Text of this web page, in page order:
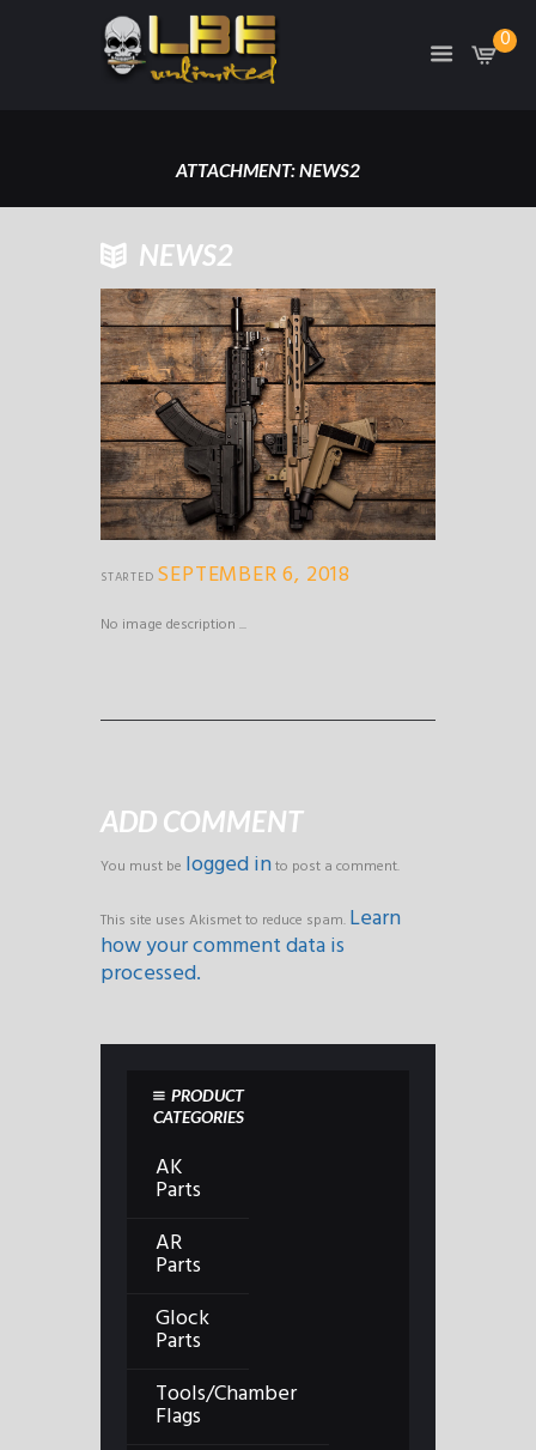
0
ATTACHMENT: NEWS2
HOME
NEWS2
STARTED SEPTEMBER 6, 2018
No image description ...
ADD COMMENT
You must be logged into post a comment.
This site uses Akismet to reduce spam. Learn
how your comment data is
processed.
PRODUCT
CATEGORIES
AK
Parts
AR
Parts
Glock
Parts
Tools/Chamber
Flags